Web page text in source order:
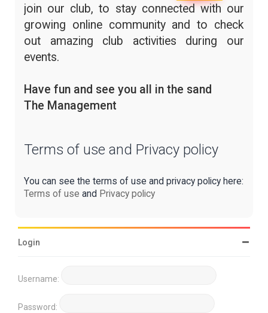
join our club, to stay connected with our
growing online community and to check
out amazing club activities during our
events.
Have fun and see you all in the sand
The Management
Terms of use and Privacy policy
You can see the terms of use and privacy policy here:
Terms of use and Privacy policy
Login
Username:
Password: